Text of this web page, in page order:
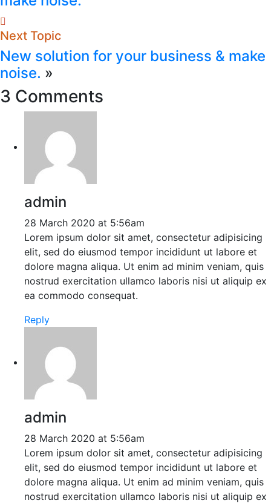
Next Topic
New solution for your business & make
noise. »
3 Comments
admin
28 March 2020 at 5:56am
Lorem ipsum dolor sit amet, consectetur adipisicing
elit, sed do eiusmod tempor incididunt ut labore et
dolore magna aliqua. Ut enim ad minim veniam, quis
nostrud exercitation ullamco laboris nisi ut aliquip ex
ea commodo consequat.
Reply
admin
28 March 2020 at 5:56am
Lorem ipsum dolor sit amet, consectetur adipisicing
elit, sed do eiusmod tempor incididunt ut labore et
dolore magna aliqua. Ut enim ad minim veniam, quis
nostrud exercitation ullamco laboris nisi ut aliquip ex